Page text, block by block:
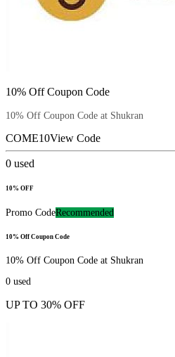
10% Off Coupon Code
10% Off Coupon Code at Shukran
COME10View Code
0 used
10% OFF
Promo CodeRecommended
10% Off Coupon Code
10% Off Coupon Code at Shukran
0 used
UP TO 30% OFF